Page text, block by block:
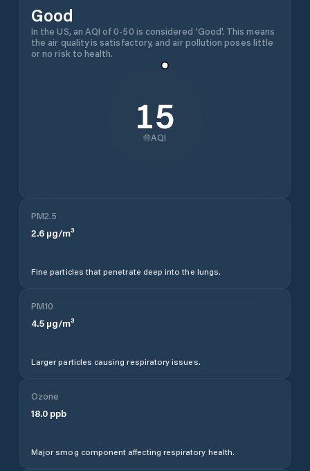
Good
In the US, an AQI of 0-50 is considered 'Good'. This means
the air quality is satisfactory, and air pollution poses little
or no risk to health.
15
AQI
PM2.5
2.6 µg/m³
Fine particles that penetrate deep into the lungs.
PM10
4.5 µg/m³
Larger particles causing respiratory issues.
Ozone
18.0 ppb
Major smog component affecting respiratory health.